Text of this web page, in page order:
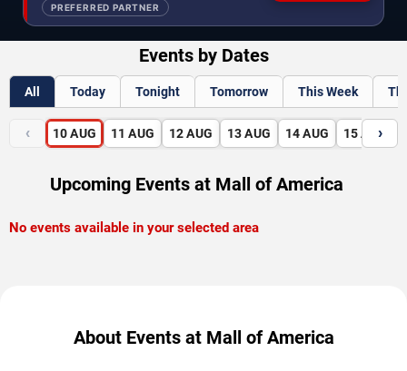
PREFERRED PARTNER
Events by Dates
All Today Tonight Tomorrow This Week
‹ 10 AUG 11 AUG 12 AUG 13 AUG 14 AUG 15 AUG
›
Upcoming Events at Mall of America
No events available in your selected area
About Events at Mall of America